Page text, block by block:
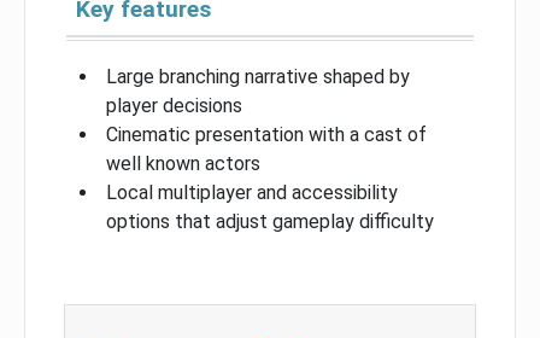
Key features
Large branching narrative shaped by
player decisions
Cinematic presentation with a cast of
well known actors
Local multiplayer and accessibility
options that adjust gameplay difficulty